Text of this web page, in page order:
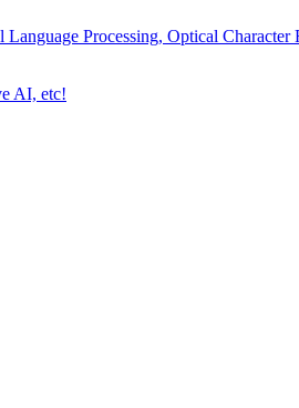
Processing, Optical
AI, etc!